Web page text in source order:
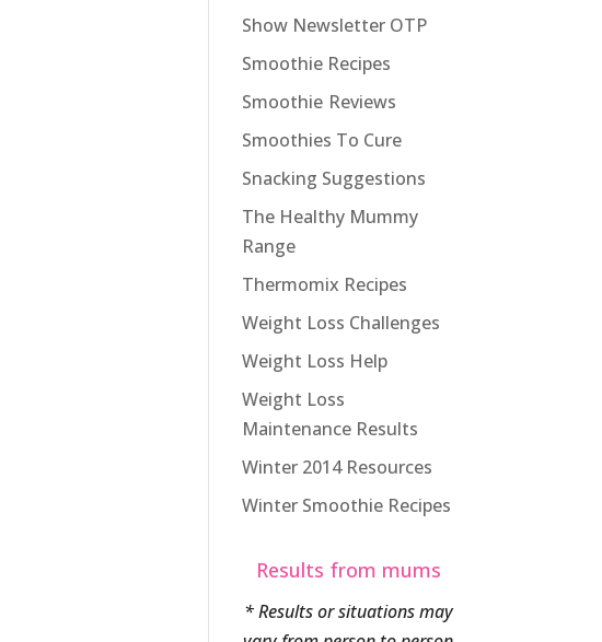
Show Newsletter OTP
Smoothie Recipes
Smoothie Reviews
Smoothies To Cure
Snacking Suggestions
The Healthy Mummy
Range
Thermomix Recipes
Weight Loss Challenges
Weight Loss Help
Weight Loss
Maintenance Results
Winter 2014 Resources
Winter Smoothie Recipes
Results from mums
* Results or situations may